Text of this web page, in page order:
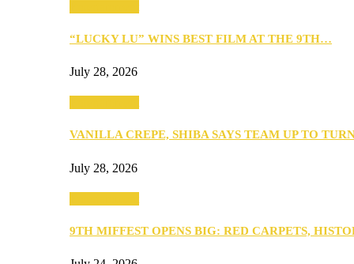
“LUCKY LU” WINS BEST FILM AT THE 9TH…
July 28, 2026
VANILLA CREPE, SHIBA SAYS TEAM UP TO
July 28, 2026
9TH MIFFEST OPENS BIG: RED CARPETS,